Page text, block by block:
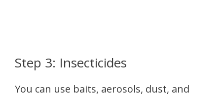
Step 3: Insecticides
You can use baits, aerosols, dust, and